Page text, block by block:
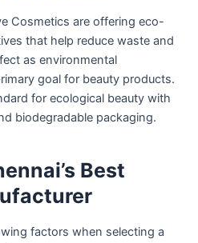
Cosmetics are offering eco-
that help reduce waste and
as environmental
goal for beauty products.
for ecological beauty with
biodegradable packaging.
Best
factors when selecting a